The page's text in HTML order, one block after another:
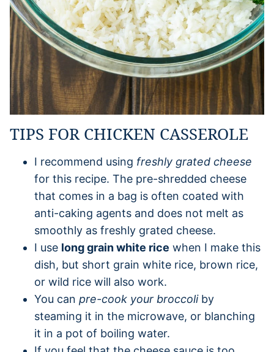
TIPS FOR CHICKEN CASSEROLE
I recommend using freshly grated cheese
for this recipe. The pre-shredded cheese
that comes in a bag is often coated with
anti-caking agents and does not melt as
smoothly as freshly grated cheese.
I use long grain white rice when I make this
dish, but short grain white rice, brown rice,
or wild rice will also work.
You can pre-cook your broccoliby
steaming it in the microwave, or blanching
it in a pot of boiling water.